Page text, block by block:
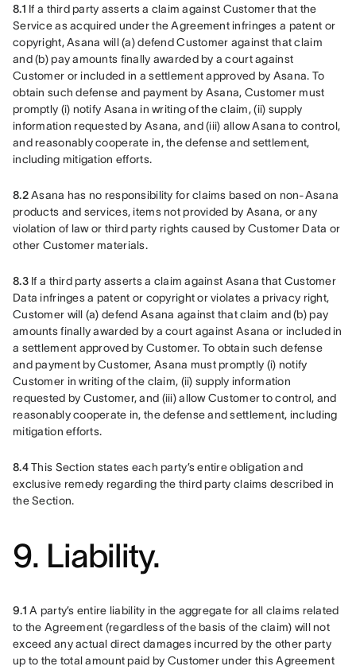
8.1 If a third party asserts a claim against Customer that the
Service as acquired under the Agreement infringes a patent or
copyright, Asana will (a) defend Customer against that claim
and (b) pay amounts finally awarded by a court against
Customer or included in a settlement approved by Asana. To
obtain such defense and payment by Asana, Customer must
promptly (i) notify Asana in writing of the claim, (ii) supply
information requested by Asana, and (iii) allow Asana to control,
and reasonably cooperate in, the defense and settlement,
including mitigation efforts.
8.2 Asana has no responsibility for claims based on non-Asana
products and services, items not provided by Asana, or any
violation of law or third party rights caused by Customer Data or
other Customer materials.
8.3 If a third party asserts a claim against Asana that Customer
Data infringes a patent or copyright or violates a privacy right,
Customer will (a) defend Asana against that claim and (b) pay
amounts finally awarded by a court against Asana or included in
a settlement approved by Customer. To obtain such defense
and payment by Customer, Asana must promptly (i) notify
Customer in writing of the claim, (ii) supply information
requested by Customer, and (iii) allow Customer to control, and
reasonably cooperate in, the defense and settlement, including
mitigation efforts.
8.4 This Section states each party’s entire obligation and
exclusive remedy regarding the third party claims described in
the Section.
9. Liability.
9.1 A party’s entire liability in the aggregate for all claims related
to the Agreement (regardless of the basis of the claim) will not
exceed any actual direct damages incurred by the other party
up to the total amount paid by Customer under this Agreement